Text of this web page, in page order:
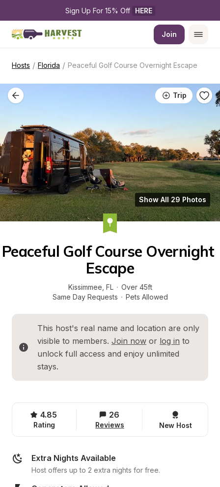
Sign Up For 15% Off HERE
Join
Hosts / Florida / Peaceful Golf Course Overnight Escape
Trip
Show All 29 Photos
Peaceful Golf Course Overnight
Escape
Kissimmee FL · Over 45ft
Same Day Requests · Pets Allowed
This host's real name and location are only
visible to members. Join now or log in to
unlock full access and enjoy unlimited
stays.
4.85
Rating
26
Reviews New Host
Extra Nights Available
Host offers up to 2 extra nights for free.